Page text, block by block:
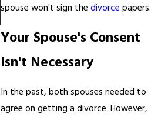
spouse won't sign the divorce papers.
Your Spouse's Consent
Isn't Necessary
In the past, both spouses needed to
agree on getting a divorce. However,